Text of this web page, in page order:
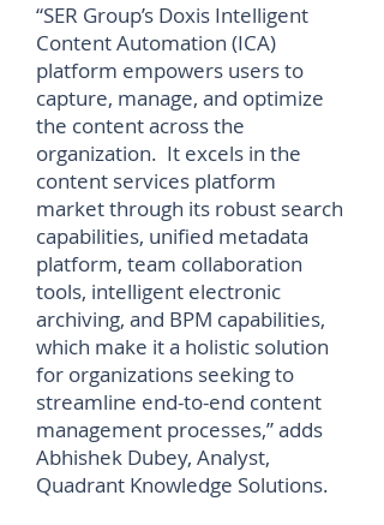
“SER Group’s Doxis Intelligent
Content Automation (ICA)
platform empowers users to
capture, manage, and optimize
the content across the
organization. It excels in the
content services platform
market through its robust search
capabilities, unified metadata
platform, team collaboration
tools, intelligent electronic
archiving, and BPM capabilities,
which make it a holistic solution
for organizations seeking to
streamline end-to-end content
management processes,” adds
Abhishek Dubey, Analyst,
Quadrant Knowledge Solutions.